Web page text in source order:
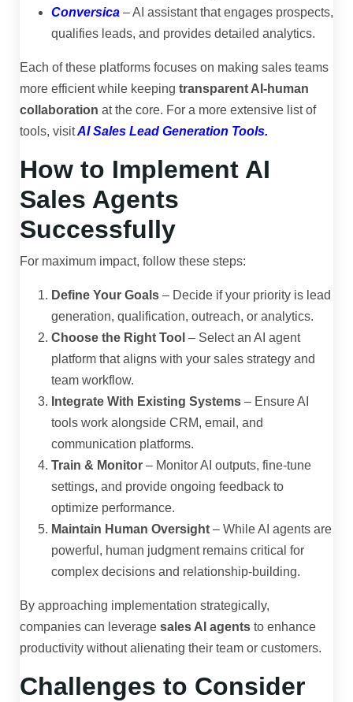
Conversica – AI assistant that engages prospects,
qualifies leads, and provides detailed analytics.
Each of these platforms focuses on making sales teams
more efficient while keeping transparent AI-human
collaboration at the core. For a more extensive list of
tools, visitAI Sales Lead Generation Tools.
How to Implement AI
Sales Agents
Successfully
For maximum impact, follow these steps:
Define Your Goals – Decide if your priority is lead
generation, qualification, outreach, or analytics.
Choose the Right Tool – Select an AI agent
platform that aligns with your sales strategy and
team workflow.
Integrate With Existing Systems – Ensure AI
tools work alongside CRM, email, and
communication platforms.
Train & Monitor – Monitor AI outputs, fine-tune
settings, and provide ongoing feedback to
optimize performance.
Maintain Human Oversight – While AI agents are
powerful, human judgment remains critical for
complex decisions and relationship-building.
By approaching implementation strategically,
companies can leverage sales AI agents to enhance
productivity without alienating their team or customers.
Challenges to Consider